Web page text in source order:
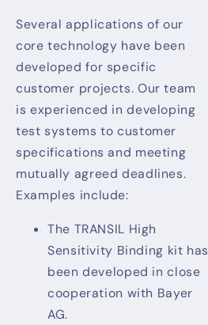
Several applications of our
core technology have been
developed for specific
customer projects. Our team
is experienced in developing
test systems to customer
specifications and meeting
mutually agreed deadlines.
Examples include:
The TRANSIL High
Sensitivity Binding kit has
been developed in close
cooperation with Bayer
AG.